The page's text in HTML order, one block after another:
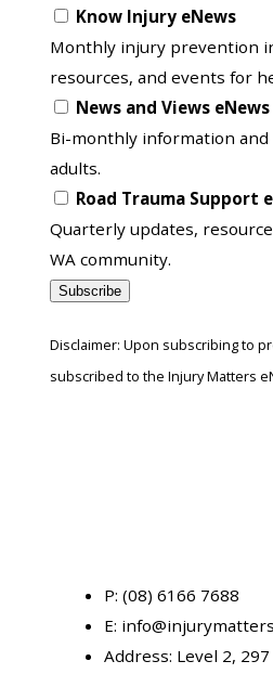
another
list
Know Injury eNews
Monthly injury prevention
resources, and events for
News and Views eNews
Bi-monthly information
adults.
Road Trauma Support
Quarterly updates,
WA community.
Subscribe
Disclaimer: Upon subscribing to
subscribed to the Injury Matters
P: (08) 6166 7688
E:
Address: Level 2,